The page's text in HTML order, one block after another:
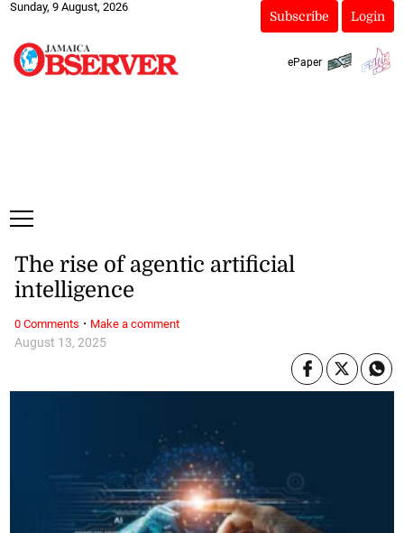
Sunday, 9 August, 2026
Subscribe Login
ePaper
August 13, 2025
The rise of agentic artificial
intelligence
0 Comments · Make a comment